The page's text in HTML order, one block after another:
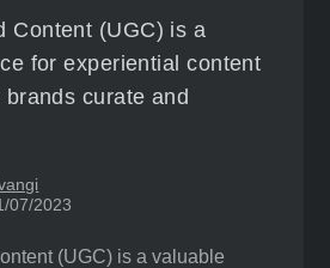
Content (UGC) is a
for experiential content
curate and
07/2023
(UGC) is a valuable